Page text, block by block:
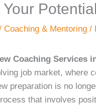
Potential
Coaching & Mentoring /
Coaching Services
job market, where
preparation is no
that involves